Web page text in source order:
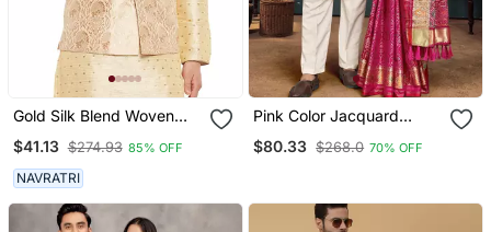
Gold Silk Blend Woven
Mens
$41.13 $274.93 85% OFF
NAVRATRI
Pink Color Jacquard
Couple Combo Men's
$80.33 $268.0 70% OFF